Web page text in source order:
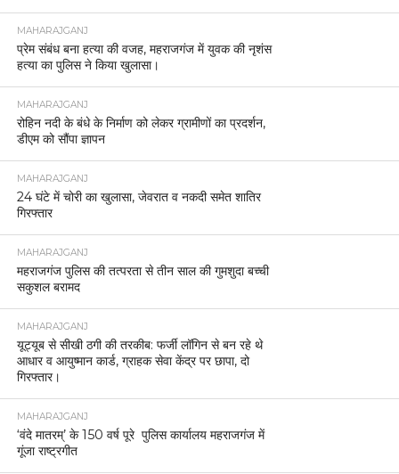
MAHARAJGANJ
प्रेम संबंध बना हत्या की वजह, महराजगंज में युवक की नृशंस
हत्या का पुलिस ने किया खुलासा।
MAHARAJGANJ
रोहिन नदी के बंधे के निर्माण को लेकर ग्रामीणों का प्रदर्शन,
डीएम को सौंपा ज्ञापन
MAHARAJGANJ
24 घंटे में चोरी का खुलासा, जेवरात व नकदी समेत शातिर
गिरफ्तार
MAHARAJGANJ
महराजगंज पुलिस की तत्परता से तीन साल की गुमशुदा बच्ची
सकुशल बरामद
MAHARAJGANJ
यूट्यूब से सीखी ठगी की तरकीब: फर्जी लॉगिन से बन रहे थे
आधार व आयुष्मान कार्ड, ग्राहक सेवा केंद्र पर छापा, दो
गिरफ्तार।
MAHARAJGANJ
‘वंदे मातरम्’ के 150 वर्ष पूरे पुलिस कार्यालय महराजगंज में
गूंजा राष्ट्रगीत